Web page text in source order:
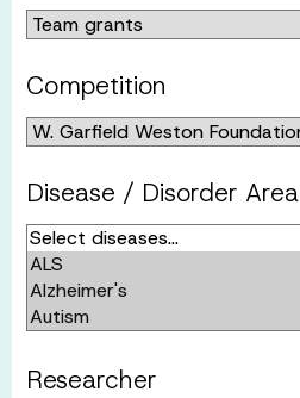
Competition
Disease / Disorder Area
Researcher